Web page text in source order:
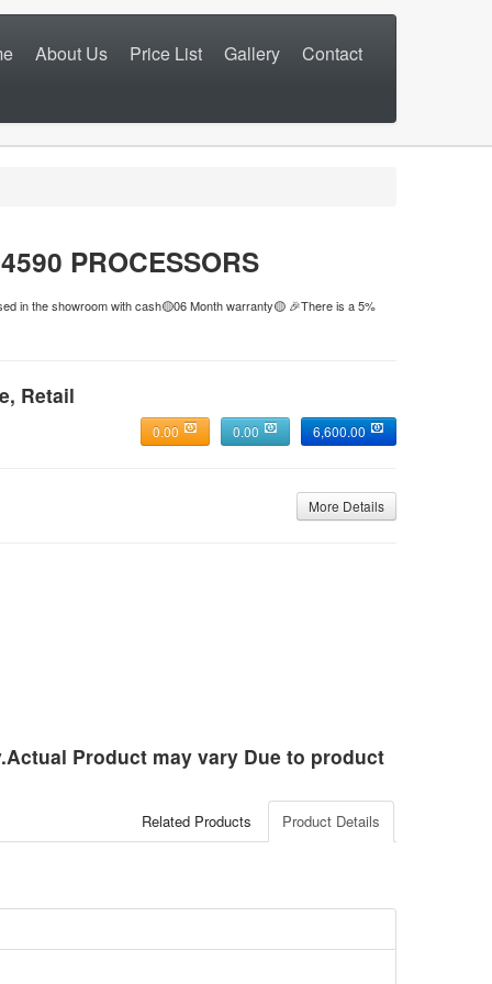
About Us Price List Gallery Contact
PROCESSORS
in the showroom with cash🟡06 Month warranty🟡 🎉There is a 5%
Retail
6,600.00
0.00
0.00
More Details
Product may vary Due to product
Product Details
Related Products